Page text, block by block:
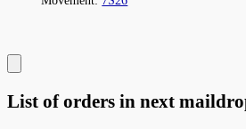
List of orders in next